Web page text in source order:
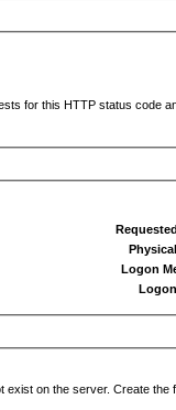
for this HTTP status code
Logon
on the server. Create the